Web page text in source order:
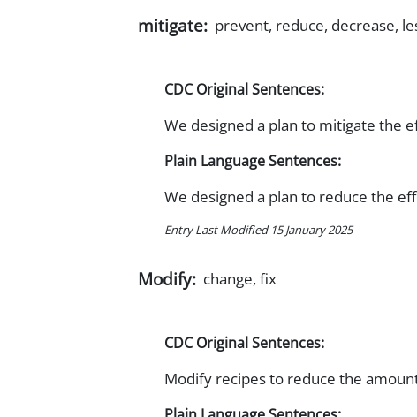
mitigate: prevent, reduce, decrease,
CDC Original Sentences:
We designed a plan to mitigate the
Plain Language Sentences:
We designed a plan to reduce the
Entry Last Modified 15 January 2025
Modify: change, fix
CDC Original Sentences:
Modify recipes to reduce the